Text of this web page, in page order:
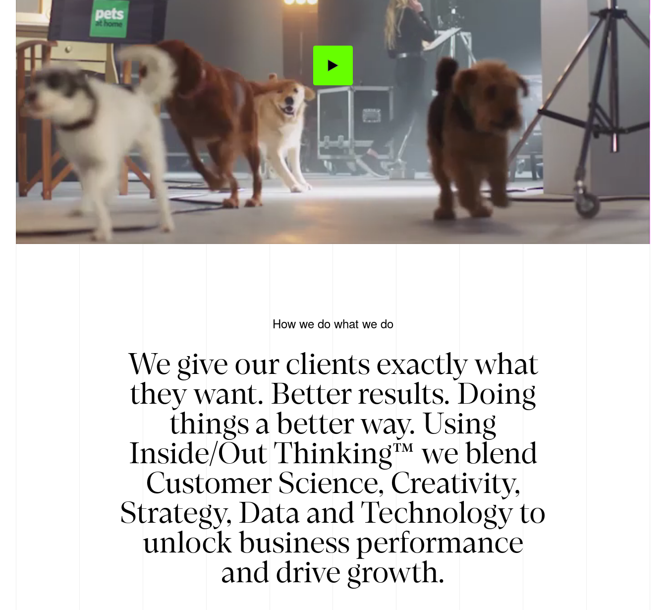
How we do what we do
We give our clients exactly what
they want. Better results. Doing
things a better way. Using
Inside/Out Thinking™ we blend
Customer Science, Creativity,
Strategy, Data and Technology to
unlock business performance
and drive growth.